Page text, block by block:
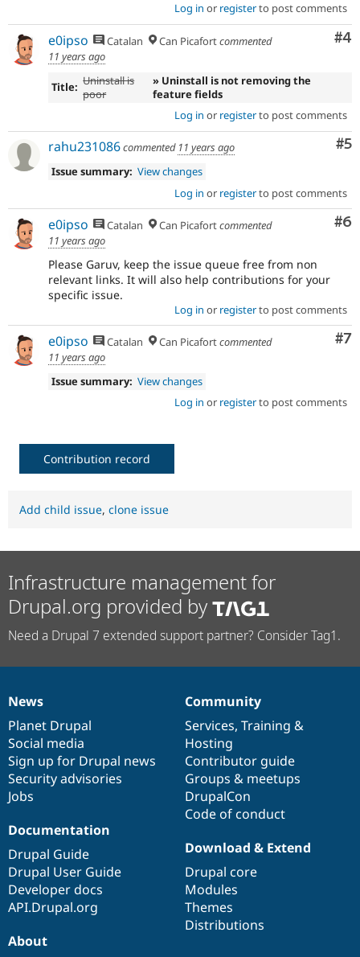
Log in or registerto post comments
#4
e0ipso Catalan Can Picafortcommented
11 years ago
Title: Uninstall is
poor
» Uninstall is not removing the
feature fields
Log in or registerto post comments
#5
rahu231086commented 11 years ago
Issue summary: View changes
Log in or registerto post comments
#6
e0ipso Catalan Can Picafortcommented
11 years ago
Please Garuv, keep the issue queue free from non
relevant links. It will also help contributions for your
specific issue.
Log in or registerto post comments
#7
e0ipso Catalan Can Picafortcommented
11 years ago
Issue summary: View changes
Log in or registerto post comments
Contribution record
Add child issue, clone issue
Infrastructure management for
Drupal.org provided by
Need a Drupal 7 extended support partner? Consider Tag1.
News
items
News
Planet Drupal
Social media
Sign up for Drupal news
Security advisories
Jobs
Our
community
Community
Services, Training &
Hosting
Contributor guide
Groups & meetups
DrupalCon
Code of conduct
Documentation
Documentation
Drupal Guide
Drupal User Guide
Developer docs
API.Drupal.org
Drupal
code
base
Download & Extend
Drupal core
Modules
Themes
Distributions
Governance
of
community
About